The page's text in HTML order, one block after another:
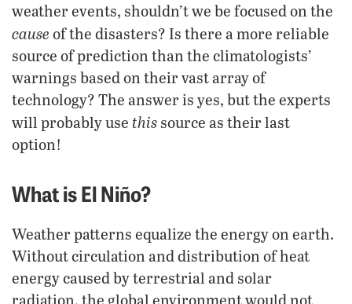
weather events, shouldn’t we be focused on the
cause of the disasters? Is there a more reliable
source of prediction than the climatologists’
warnings based on their vast array of
technology? The answer is yes, but the experts
will probably use this source as their last
option!
What is El Niño?
Weather patterns equalize the energy on earth.
Without circulation and distribution of heat
energy caused by terrestrial and solar
radiation, the global environment would not